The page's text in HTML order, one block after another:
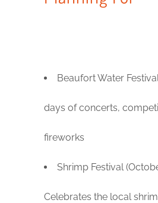
Beaufort Water
days of concerts,
fireworks
Shrimp Festival
Celebrates the local